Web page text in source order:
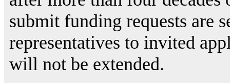
submit funding requests are
representatives to invited
will not be extended.